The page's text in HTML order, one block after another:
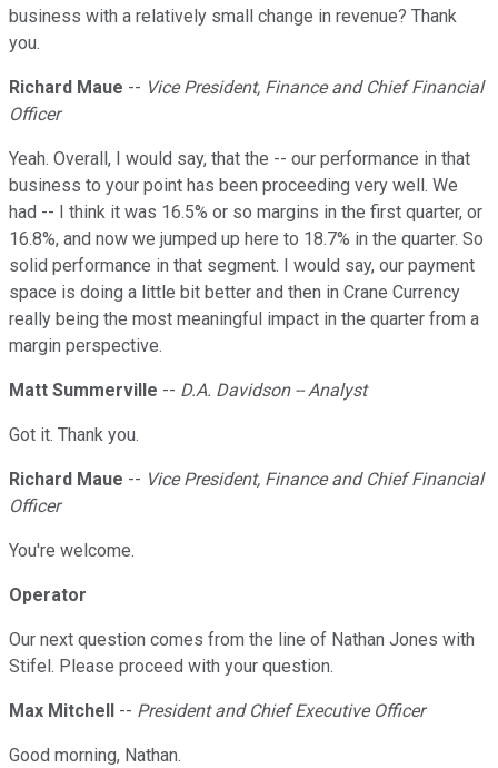
business with a relatively small change in revenue? Thank
you.
Richard Maue -- Vice President, Finance and Chief Financial
Officer
Yeah. Overall, I would say, that the -- our performance in that
business to your point has been proceeding very well. We
had -- I think it was 16.5% or so margins in the first quarter, or
16.8%, and now we jumped up here to 18.7% in the quarter. So
solid performance in that segment. I would say, our payment
space is doing a little bit better and then in Crane Currency
really being the most meaningful impact in the quarter from a
margin perspective.
Matt Summerville -- D.A. Davidson -- Analyst
Got it. Thank you.
Richard Maue -- Vice President, Finance and Chief Financial
Officer
You're welcome.
Operator
Our next question comes from the line of Nathan Jones with
Stifel. Please proceed with your question.
Max Mitchell -- President and Chief Executive Officer
Good morning, Nathan.